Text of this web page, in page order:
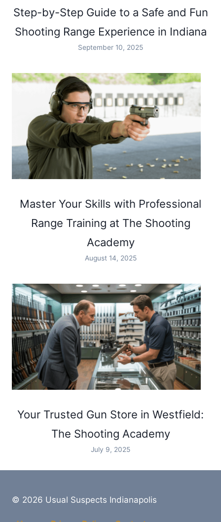
Step-by-Step Guide to a Safe and Fun
Shooting Range Experience in Indiana
September 10, 2025
Master Your Skills with Professional
Range Training at The Shooting
Academy
August 14, 2025
Your Trusted Gun Store in Westfield:
The Shooting Academy
July 9, 2025
© 2026 Usual Suspects Indianapolis